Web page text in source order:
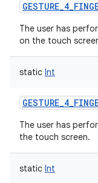
The user has
on the touch
static Int
The user has
the touch screen.
static Int